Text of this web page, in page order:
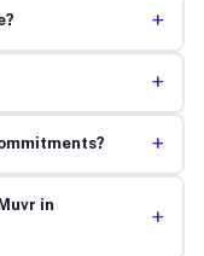
+
+
+
in
+